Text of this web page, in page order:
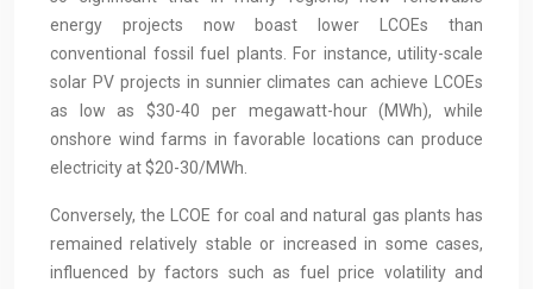
energy projects now boast lower LCOEs than
conventional fossil fuel plants. For instance, utility-scale
solar PV projects in sunnier climates can achieve LCOEs
as low as $30-40 per megawatt-hour (MWh), while
onshore wind farms in favorable locations can produce
electricity at $20-30/MWh.
Conversely, the LCOE for coal and natural gas plants has
remained relatively stable or increased in some cases,
influenced by factors such as fuel price volatility and